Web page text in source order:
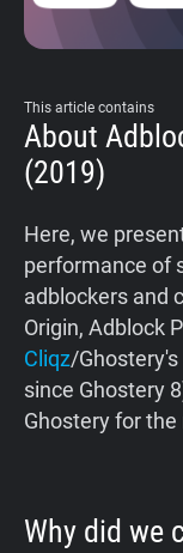
This article contains
About
(2019)
Here, we
performance of
adblockers and
Origin, Adblock
Cliqz/
since Ghostery
Ghostery for
Why did we